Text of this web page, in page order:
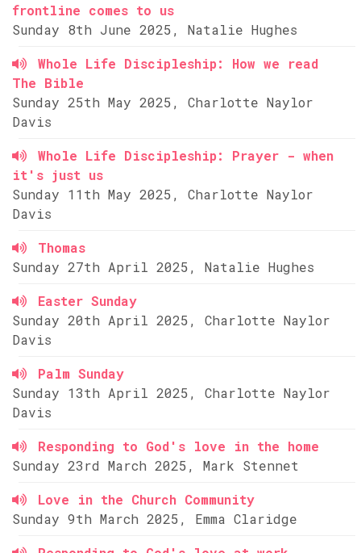
frontline comes to us
Sunday 8th June 2025, Natalie Hughes
Whole Life Discipleship: How we read
The Bible
Sunday 25th May 2025, Charlotte Naylor
Davis
Whole Life Discipleship: Prayer - when
it's just us
Sunday 11th May 2025, Charlotte Naylor
Davis
Thomas
Sunday 27th April 2025, Natalie Hughes
Easter Sunday
Sunday 20th April 2025, Charlotte Naylor
Davis
Palm Sunday
Sunday 13th April 2025, Charlotte Naylor
Davis
Responding to God's love in the home
Sunday 23rd March 2025, Mark Stennet
Love in the Church Community
Sunday 9th March 2025, Emma Claridge